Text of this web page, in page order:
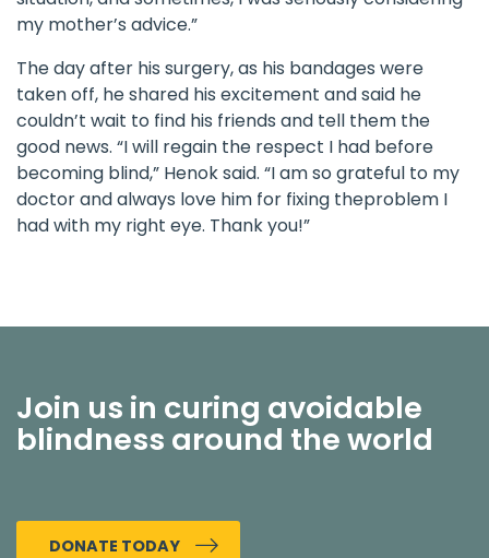
my mother’s advice.”
The day after his surgery, as his bandages were
taken off, he shared his excitement and said he
couldn’t wait to find his friends and tell them the
good news. “I will regain the respect I had before
becoming blind,” Henok said. “I am so grateful to my
doctor and always love him for fixing theproblem I
had with my right eye. Thank you!”
Join us in curing avoidable
blindness around the world
DONATE TODAY